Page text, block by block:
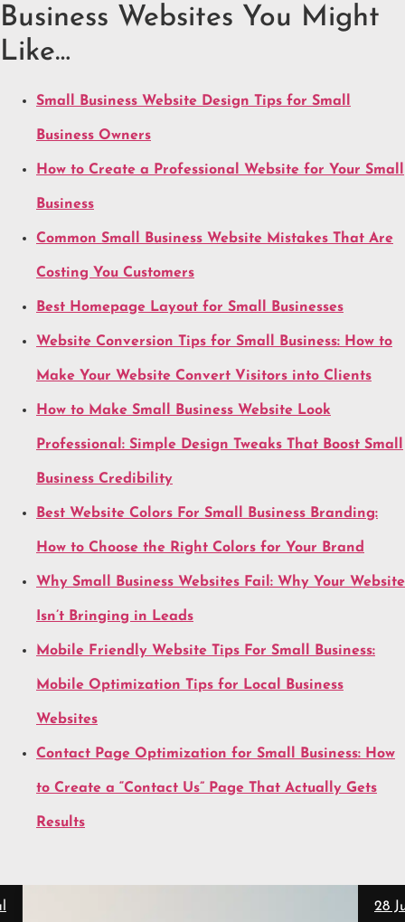
Business Websites You Might
Like…
Small Business Website Design Tips for Small
Business Owners
How to Create a Professional Website for Your Small
Business
Common Small Business Website Mistakes That Are
Costing You Customers
Best Homepage Layout for Small Businesses
Website Conversion Tips for Small Business: How to
Make Your Website Convert Visitors into Clients
How to Make Small Business Website Look
Professional: Simple Design Tweaks That Boost Small
Business Credibility
Best Website Colors For Small Business Branding:
How to Choose the Right Colors for Your Brand
Why Small Business Websites Fail: Why Your Website
Isn’t Bringing in Leads
Mobile Friendly Website Tips For Small Business:
Mobile Optimization Tips for Local Business
Websites
Contact Page Optimization for Small Business: How
to Create a “Contact Us” Page That Actually Gets
Results
28 Jul